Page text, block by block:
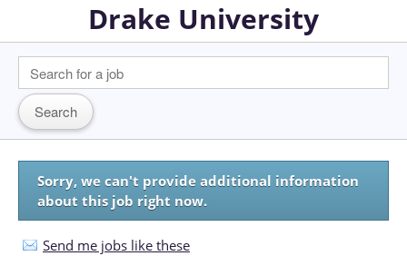
Drake University
Sorry, we can't provide additional information
about this job right now.
Send me jobs like these